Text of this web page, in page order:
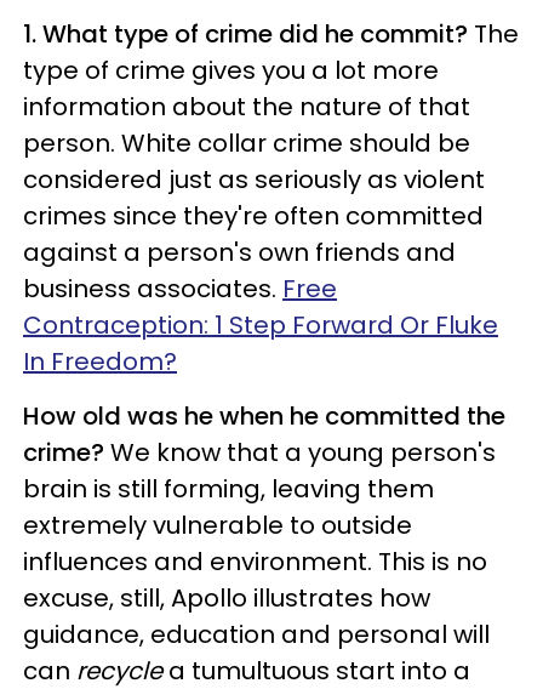
1. What type of crime did he commit? The
type of crime gives you a lot more
information about the nature of that
person. White collar crime should be
considered just as seriously as violent
crimes since they're often committed
against a person's own friends and
business associates. Free
Contraception: 1 Step Forward Or Fluke
In Freedom?
How old was he when he committed the
crime? We know that a young person's
brain is still forming, leaving them
extremely vulnerable to outside
influences and environment. This is no
excuse, still, Apollo illustrates how
guidance, education and personal will
can recyclea tumultuous start into a